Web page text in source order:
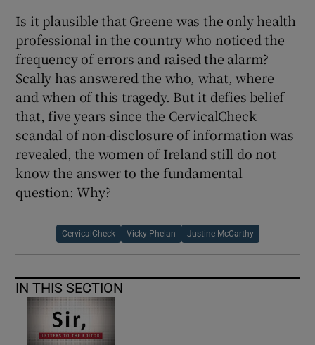
Is it plausible that Greene was the only health
professional in the country who noticed the
frequency of errors and raised the alarm?
Scally has answered the who, what, where
and when of this tragedy. But it defies belief
that, five years since the CervicalCheck
scandal of non-disclosure of information was
revealed, the women of Ireland still do not
know the answer to the fundamental
question: Why?
CervicalCheck Vicky Phelan Justine McCarthy
IN THIS SECTION